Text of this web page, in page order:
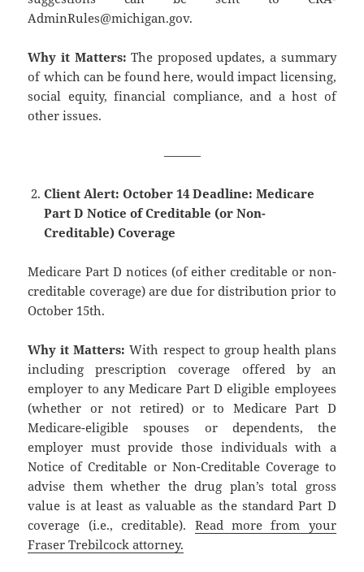
AdminRules@michigan.gov.
Why it Matters:The proposed updates, a summary
of which can be found here, would impact licensing,
social equity, financial compliance, and a host of
other issues.
———
Client Alert: October 14 Deadline: Medicare
Part D Notice of Creditable (or Non-
Creditable) Coverage
Medicare Part D notices (of either creditable or non-
creditable coverage) are due for distribution prior to
October 15th.
Why it Matters: With respect to group health plans
including prescription coverage offered by an
employer to any Medicare Part D eligible employees
(whether or not retired) or to Medicare Part D
Medicare-eligible spouses or dependents, the
employer must provide those individuals with a
Notice of Creditable or Non-Creditable Coverage to
advise them whether the drug plan’s total gross
value is at least as valuable as the standard Part D
coverage (i.e., creditable). Read more from your
Fraser Trebilcock attorney.